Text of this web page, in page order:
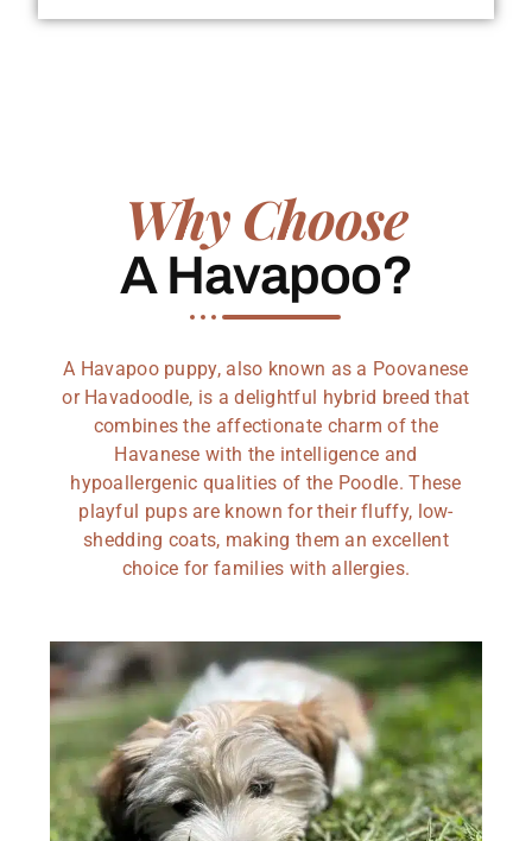
Why Choose
A Havapoo?
A Havapoo puppy, also known as a Poovanese
or Havadoodle, is a delightful hybrid breed that
combines the affectionate charm of the
Havanese with the intelligence and
hypoallergenic qualities of the Poodle. These
playful pups are known for their fluffy, low-
shedding coats, making them an excellent
choice for families with allergies.